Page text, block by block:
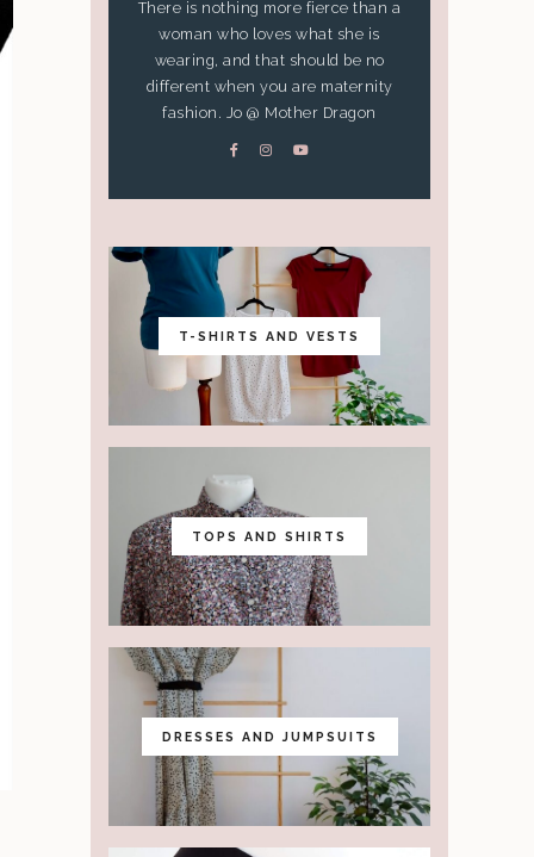
There is nothing more fierce than a
woman who loves what she is
wearing, and that should be no
different when you are maternity
fashion. Jo @ Mother Dragon
T-SHIRTS AND VESTS
TOPS AND SHIRTS
DRESSES AND JUMPSUITS